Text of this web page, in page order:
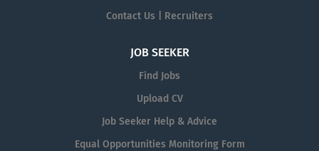
Contact Us | Recruiters
JOB SEEKER
Find Jobs
Upload CV
Job Seeker Help & Advice
Equal Opportunities Monitoring Form